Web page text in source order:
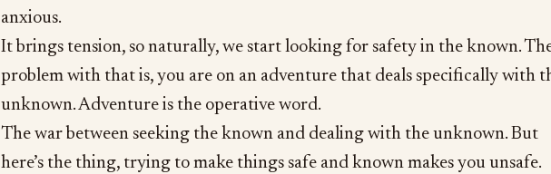
anxious.
It brings tension, so naturally, we start looking for safety in the known.
problem with that is, you are on an adventure that deals specifically with
unknown. Adventure is the operative word.
The war between seeking the known and dealing with the unknown. But
here’s the thing, trying to make things safe and known makes you unsafe.